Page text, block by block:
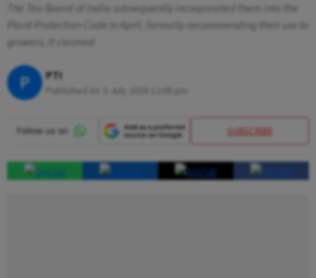
The Tea Board of India subsequently incorporated them into the
Plant Protection Code in April, formally recommending their use to
growers, it claimed
P PTI
SUBSCRIBE